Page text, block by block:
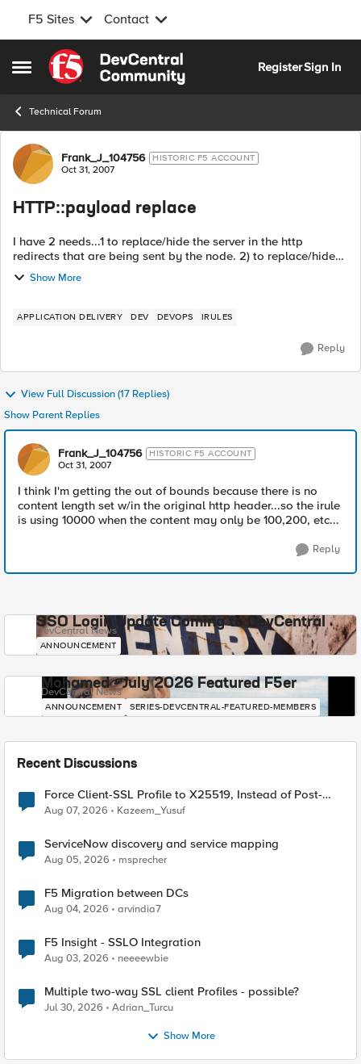
F5 Sites Contact
Open Side Menu
Skip to content
RegisterSign In
Technical Forum
Forum Discussion
Frank_J_104756 HISTORIC F5 ACCOUNT
Oct 31, 2007
HTTP::payload replace
I have 2 needs...1 to replace/hide the server in the http
redirects that are being sent by the node. 2) to replace/hide
the server in the actual content. when HTTP_RESPONSE {
if...
Show More
APPLICATION DELIVERY DEV DEVOPS IRULES
Reply
View Full Discussion (17 Replies)
Show Parent Replies
Frank_J_104756 HISTORIC F5 ACCOUNT
Oct 31, 2007
I think I'm getting the out of bounds because there is no
content length set w/in the original http header...so the irule
is using 10000 when the content may only be 100,200, etc...
Reply
SSO Login Update Coming to DevCentral
DevCentral News
ANNOUNCEMENT
Mohamed - July 2026 Featured F5er
DevCentral News
ANNOUNCEMENT SERIES-DEVCENTRAL-FEATURED-MEMBERS
Recent Discussions
Force Client-SSL Profile to X25519, Instead of Post-
Quantum Cryptography
Aug 07, 2026 Kazeem_Yusuf
ServiceNow discovery and service mapping
Aug 05, 2026 msprecher
F5 Migration between DCs
Aug 04, 2026 arvindia7
F5 Insight - SSLO Integration
Aug 03, 2026 neeeewbie
Multiple two-way SSL client Profiles - possible?
Jul 30, 2026 Adrian_Turcu
Show More